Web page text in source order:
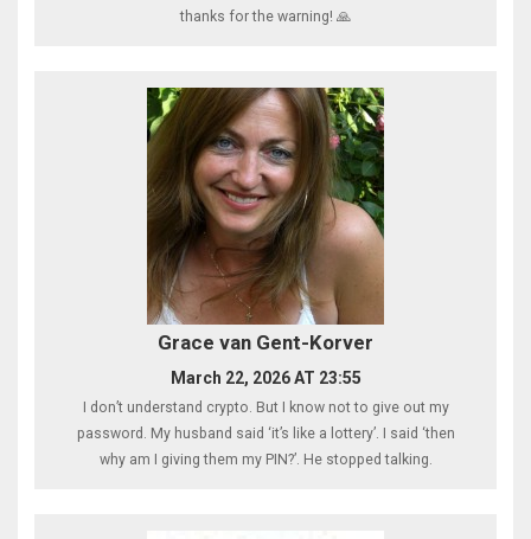
thanks for the warning! 🙏
Grace van Gent-Korver
March 22, 2026 AT 23:55
I don’t understand crypto. But I know not to give out my
password. My husband said ‘it’s like a lottery’. I said ‘then
why am I giving them my PIN?’. He stopped talking.